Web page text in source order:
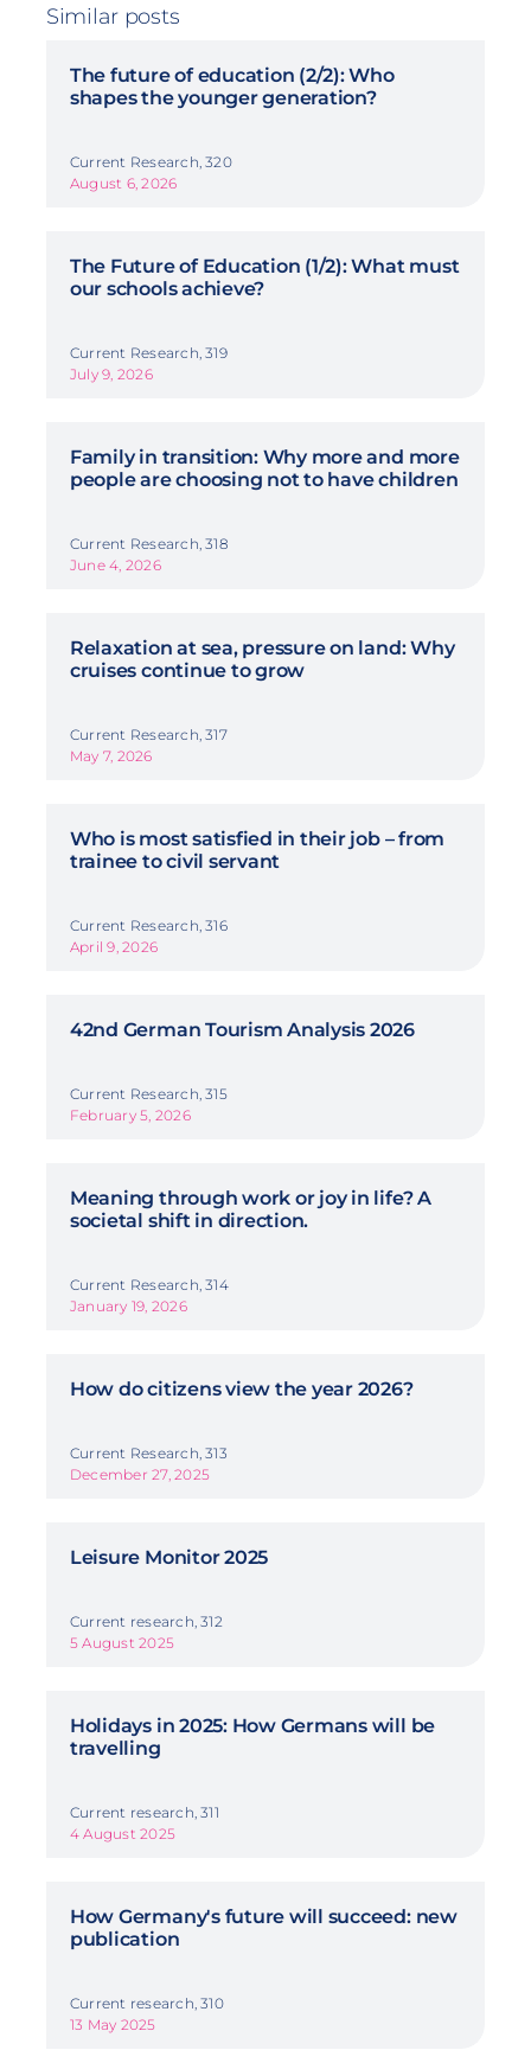
Similar posts
The future of education (2/2): Who
shapes the younger generation?
Current Research, 320
August 6, 2026
The Future of Education (1/2): What must
our schools achieve?
Current Research, 319
July 9, 2026
Family in transition: Why more and more
people are choosing not to have children
Current Research, 318
June 4, 2026
Relaxation at sea, pressure on land: Why
cruises continue to grow
Current Research, 317
May 7, 2026
Who is most satisfied in their job – from
trainee to civil servant
Current Research, 316
April 9, 2026
42nd German Tourism Analysis 2026
Current Research, 315
February 5, 2026
Meaning through work or joy in life? A
societal shift in direction.
Current Research, 314
January 19, 2026
How do citizens view the year 2026?
Current Research, 313
December 27, 2025
Leisure Monitor 2025
Current research, 312
5 August 2025
Holidays in 2025: How Germans will be
travelling
Current research, 311
4 August 2025
How Germany's future will succeed: new
publication
Current research, 310
13 May 2025